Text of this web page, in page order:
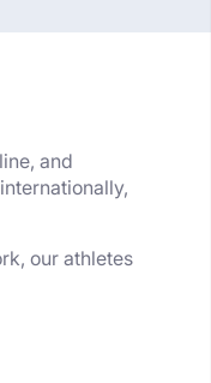
and
our athletes